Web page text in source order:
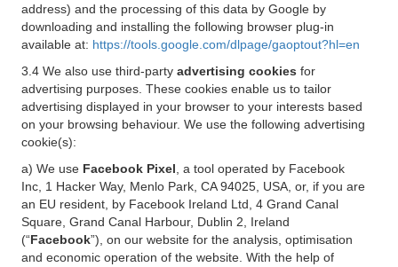
address) and the processing of this data by Google by
downloading and installing the following browser plug-in
available at: https://tools.google.com/dlpage/gaoptout?hl=en
3.4 We also use third-party advertising cookies for
advertising purposes. These cookies enable us to tailor
advertising displayed in your browser to your interests based
on your browsing behaviour. We use the following advertising
cookie(s):
a) We use Facebook Pixel , a tool operated by Facebook
Inc, 1 Hacker Way, Menlo Park, CA 94025, USA, or, if you are
an EU resident, by Facebook Ireland Ltd, 4 Grand Canal
Square, Grand Canal Harbour, Dublin 2, Ireland
(“Facebook”), on our website for the analysis, optimisation
and economic operation of the website. With the help of